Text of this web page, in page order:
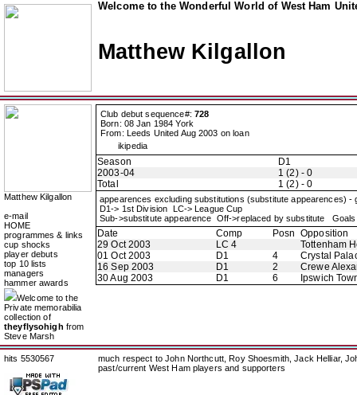
Welcome to the Wonderful World of West Ham
Matthew Kilgallon
Matthew Kilgallon
e-mail
HOME
programmes & links
cup shocks
player debuts
top 10 lists
managers
hammer awards
Welcome to the
Private memorabilia
collection of
theyflysohigh from
Steve Marsh
Club debut sequence#: 728
Born: 08 Jan 1984 York
From: Leeds United Aug 2003 on loan
ikipedia
Season
D1
2003-04
1 (2) - 0
Total
1 (2) - 0
appearences excluding substitutions (substitute appearences) -
D1-> 1st Division LC-> League Cup
Sub->substitute appearence Off->replaced by substitute
Date Comp Posn Opposition
29 Oct 2003
LC 4
Tottenham
01 Oct 2003
D1 4
Crystal
16 Sep 2003
D1 2
Crewe
30 Aug 2003
D1 6 Ipswich
hits 5530567
much respect to John Northcutt, Roy Shoesmith, Jack Helliar,
past/current West Ham players and supporters